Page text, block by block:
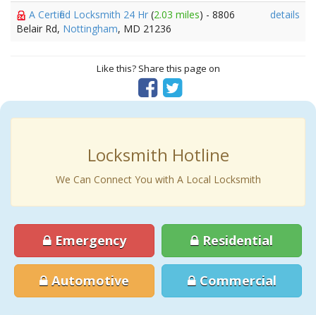
A Certified Locksmith 24 Hr (2.03 miles) - 8806
Belair Rd, Nottingham, MD 21236
details
Like this? Share this page on
Locksmith Hotline
We Can Connect You with A Local Locksmith
Emergency Residential
Automotive Commercial